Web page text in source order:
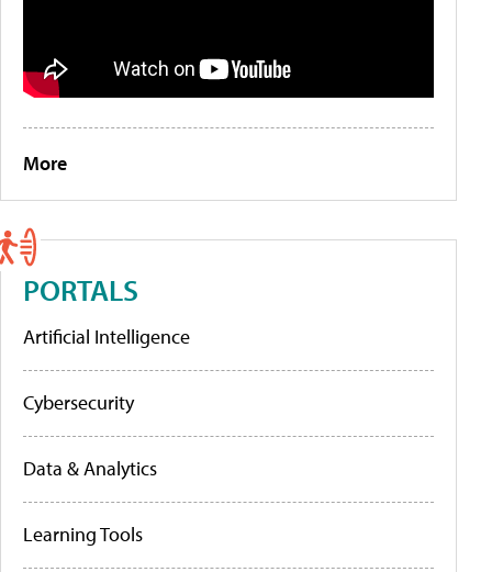
More
PORTALS
Artificial Intelligence
Cybersecurity
Data & Analytics
Learning Tools